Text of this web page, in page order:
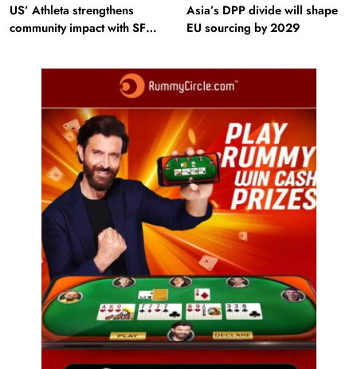
US’ Athleta strengthens
community impact with SF
Asia’s DPP divide will shape
EU sourcing by 2029